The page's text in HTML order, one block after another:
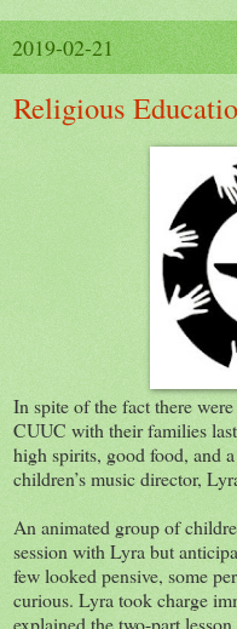
2019-02-21
Religious
In spite of the fact there
CUUC with their families
high spirits, good food, and
children’s music director,
An animated group of
session with Lyra but
few looked pensive, some
curious. Lyra took charge
explained the two-part